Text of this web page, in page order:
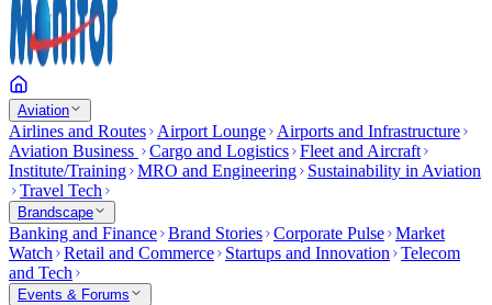
Aviation
Airlines and Routes Airport Lounge
Airports and Infrastructure
Aviation Business
Cargo and Logistics Fleet and Aircraft
Institute/Training MRO and Engineering
Sustainability in Aviation
Travel Tech
Brandscape
Banking and Finance Brand Stories Corporate Pulse Market
Watch
Retail and Commerce Startups and Innovation
Telecom
and Tech
Events & Forums